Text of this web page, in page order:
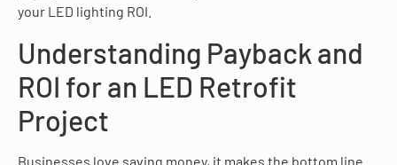
your LED lighting ROI.
Understanding Payback and
ROI for an LED Retrofit
Project
Businesses love saving money, it makes the bottom line